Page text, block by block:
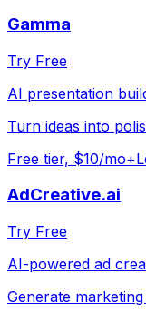
Gamma
Try Free
AI presentation
Turn ideas into
Free tier, $10/mo+
AdCreative.ai
Try Free
AI-powered ad
Generate